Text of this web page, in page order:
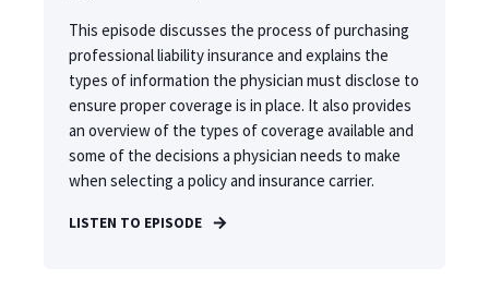
This episode discusses the process of purchasing
professional liability insurance and explains the
types of information the physician must disclose to
ensure proper coverage is in place. It also provides
an overview of the types of coverage available and
some of the decisions a physician needs to make
when selecting a policy and insurance carrier.
LISTEN TO EPISODE